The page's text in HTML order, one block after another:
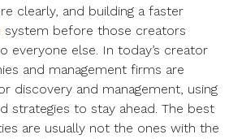
clearly, and building a faster
system before those creators
everyone else. In today’s creator
and management firms are
discovery and management, using
strategies to stay ahead. The best
are usually not the ones with the